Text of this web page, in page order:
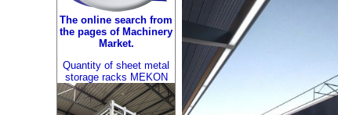
The online search from
the pages of Machinery
Market.
Quantity of sheet metal
storage racks MEKON